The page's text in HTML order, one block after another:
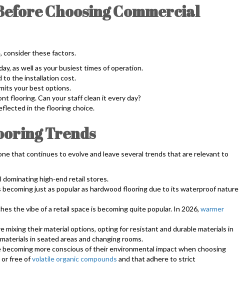
Choosing Commercial
consider these factors.
as well as your busiest times of operation.
to the installation cost.
your best options.
flooring. Can your staff clean it every day?
in the flooring choice.
Trends
that continues to evolve and leave several trends that are relevant to
dominating high-end retail stores.
becoming just as popular as hardwood flooring due to its waterproof nature
the vibe of a retail space is becoming quite popular. In 2026,warmer
mixing their material options, opting for resistant and durable materials in
in seated areas and changing rooms.
becoming more conscious of their environmental impact when choosing
or free ofvolatile organic compounds and that adhere to strict